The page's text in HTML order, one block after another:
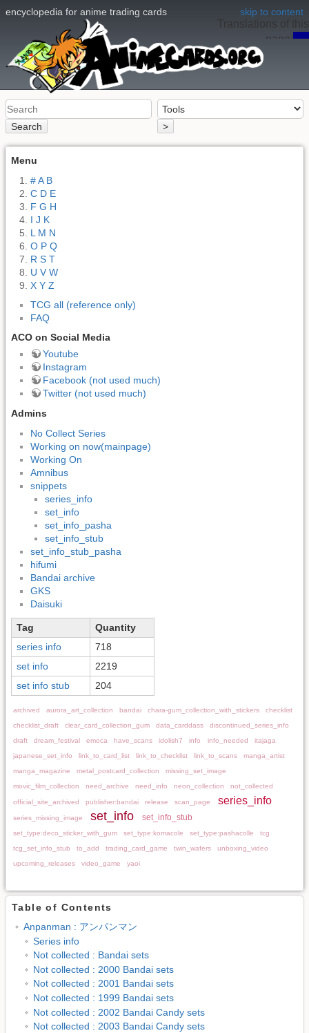
skip to content
encyclopedia for anime trading cards
Search >
Translations of this
page: en
Menu
# A B
C D E
F G H
I J K
L M N
O P Q
R S T
U V W
X Y Z
TCG all (reference only)
FAQ
ACO on Social Media
Youtube
Instagram
Facebook (not used much)
Twitter (not used much)
Admins
No Collect Series
Working on now(mainpage)
Working On
Amnibus
snippets
series_info
set_info
set_info_pasha
set_info_stub
set_info_stub_pasha
hifumi
Bandai archive
GKS
Daisuki
Tag
Quantity
series info
718
set info
2219
set info stub
204
archived aurora_art_collection bandai chara-gum_collection_with_stickers
checklist
checklist_draft
clear_card_collection_gum data_carddass
discontinued_series_info
draft
dream_festival emoca have_scans idolish7 info info_needed
itajaga
japanese_set_info
link_to_card_list link_to_checklist link_to_scans
manga_artist
manga_magazine
metal_postcard_collection
missing_set_image
movic_film_collection
need_archive need_info neon_collection not_collected
official_site_archived publisher:bandai release scan_page series_info
series_missing_image set_info set_info_stub
set_type:deco_sticker_with_gum set_type:komacole set_type:pashacolle
tcg
tcg_set_info_stub
to_add trading_card_game twin_wafers
unboxing_video
upcoming_releases
video_game yaoi
Table of Contents
Anpanman : アンパンマン
Series info
Not collected : Bandai sets
Not collected : 2000 Bandai sets
Not collected : 2001 Bandai sets
Not collected : 1999 Bandai sets
Not collected : 2002 Bandai Candy sets
Not collected : 2003 Bandai Candy sets